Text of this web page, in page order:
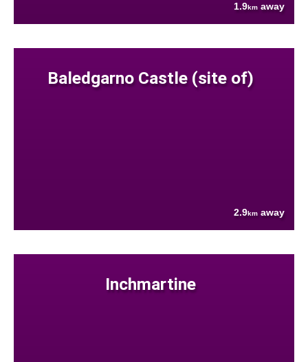
1.9km away
Baledgarno Castle (site of)
2.9km away
Inchmartine